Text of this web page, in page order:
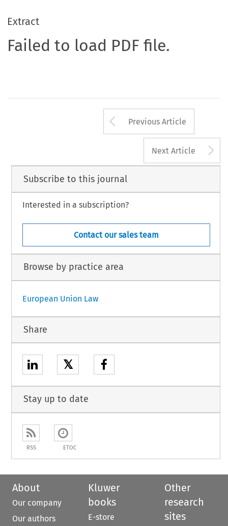
Extract
Failed to load PDF file.
Arrow button
Previous Article
Next Article
Subscribe to this journal
Interested in a subscription?
Contact our sales team
Browse by practice area
European Union Law
Share
𝕏
Stay up to date
RSS ETOC
About
Our company
Our authors
Kluwer
books
E-store
Other
research
sites